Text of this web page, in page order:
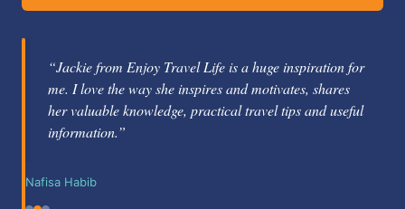
“Jackie from Enjoy Travel Life is a huge inspiration for
me. I love the way she inspires and motivates, shares
her valuable knowledge, practical travel tips and useful
information.”
Nafisa Habib
“Jackie Gately is a fabulous mentor and coach. She's
knowledgeable about the travel industry and passionate
about helping others learn how to be successful.”